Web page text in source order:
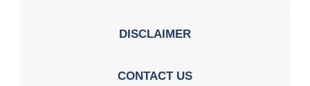
DISCLAIMER
CONTACT US